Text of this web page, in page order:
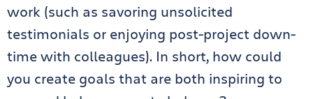
work (such as savoring unsolicited
testimonials or enjoying post-project down-
time with colleagues). In short, how could
you create goals that are both inspiring to